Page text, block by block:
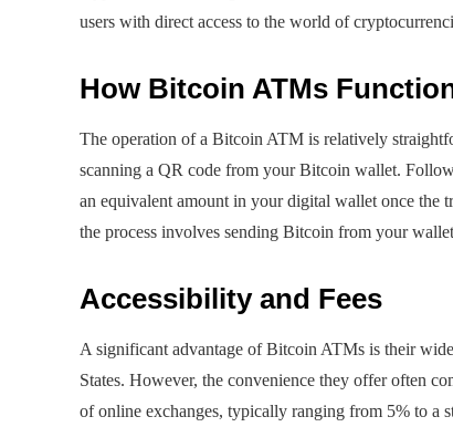
users with direct access to the world of
How Bitcoin ATMs
The operation of a Bitcoin ATM is relatively
scanning a QR code from your Bitcoin wallet.
an equivalent amount in your digital wallet once the
the process involves sending Bitcoin from your
Accessibility and Fees
A significant advantage of Bitcoin ATMs is their
States. However, the convenience they offer often
of online exchanges, typically ranging from 5% to a